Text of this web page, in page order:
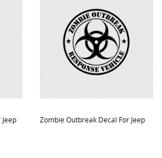
Zombie Outbreak Decal For Jeep